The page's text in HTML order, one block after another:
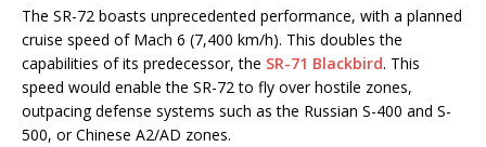
The SR-72 boasts unprecedented performance, with a planned
cruise speed of Mach 6 (7,400 km/h). This doubles the
capabilities of its predecessor, the SR-71 Blackbird. This
speed would enable the SR-72 to fly over hostile zones,
outpacing defense systems such as the Russian S-400 and S-
500, or Chinese A2/AD zones.